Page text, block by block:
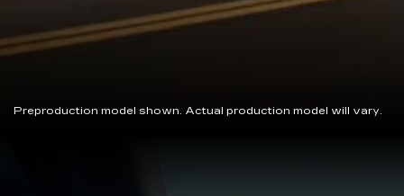
Preproduction model shown. Actual production model will vary.